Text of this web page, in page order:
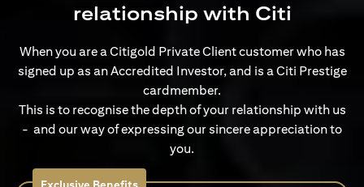
relationship with Citi
When you are a Citigold Private Client customer who has
signed up as an Accredited Investor, and is a Citi Prestige
cardmember.
This is to recognise the depth of your relationship with us
- and our way of expressing our sincere appreciation to
you.